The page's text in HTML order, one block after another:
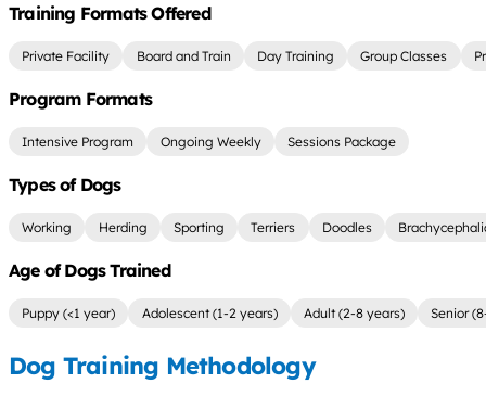
Training Formats Offered
Private Facility Board and Train Day Training Group Classes
Program Formats
Intensive Program Ongoing Weekly Sessions Package
Types of Dogs
Working Herding Sporting Terriers Doodles
Age of Dogs Trained
Puppy (<1 year) Adolescent (1-2 years) Adult (2-8 years) Senior
Dog Training Methodology